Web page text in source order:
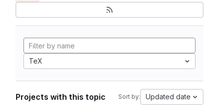
TeX
Projects with this topic Sort by: Updated date